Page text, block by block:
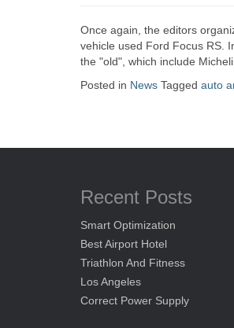
Once again, the editors
vehicle used Ford Focus RS.
the "old", which include
Posted in News Tagged auto
Recent Posts
Smart Optimization
Best Airport Hotel
Triathlon And Fitness
Los Angeles
Correct Power Supply